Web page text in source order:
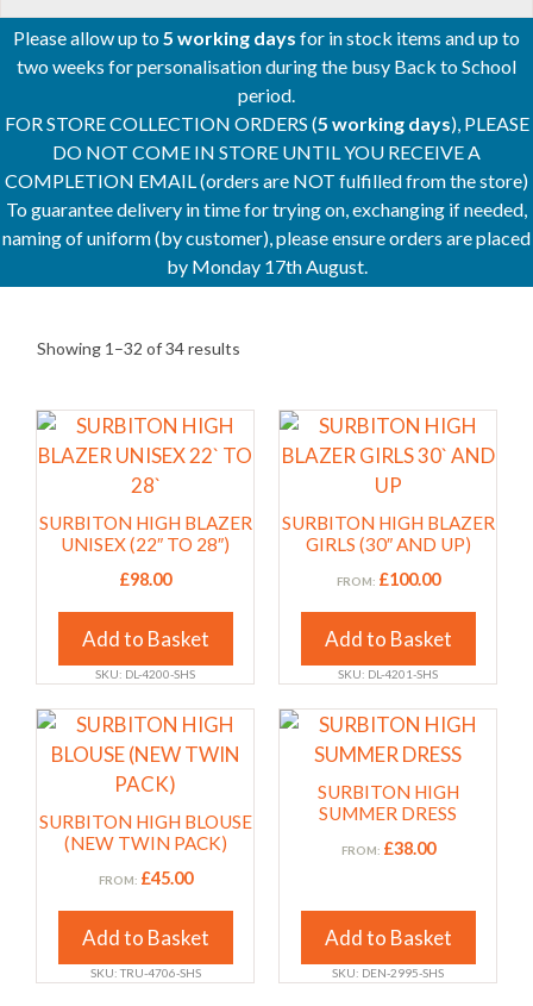
Please allow up to5 working days for in stock items and up to
two weeks for personalisation during the busy Back to School
period.
FOR STORE COLLECTION ORDERS (5 working days), PLEASE
DO NOT COME IN STORE UNTIL YOU RECEIVE A
COMPLETION EMAIL (orders are NOT fulfilled from the store)
To guarantee delivery in time for trying on, exchanging if needed,
naming of uniform (by customer), please ensure orders are placed
by Monday 17th August.
Showing 1–32 of 34 results
SURBITON HIGH BLAZER
UNISEX (22″ TO 28″)
£98.00
Add to Basket
This
product
multiple
variants.
chosen
on
the
page
SKU: DL-4200-SHS
SURBITON HIGH BLAZER
GIRLS (30″ AND UP)
FROM: £100.00
Add to Basket
This
product
multiple
variants.
chosen
on
product
page
SKU: DL-4201-SHS
SURBITON HIGH BLOUSE
(NEW TWIN PACK)
FROM: £45.00
Add to Basket
This
product
multiple
variants.
chosen
SKU: TRU-4706-SHS
SURBITON HIGH
SUMMER DRESS
FROM: £38.00
Add to Basket
This
product
multiple
variants.
chosen
SKU: DEN-2995-SHS